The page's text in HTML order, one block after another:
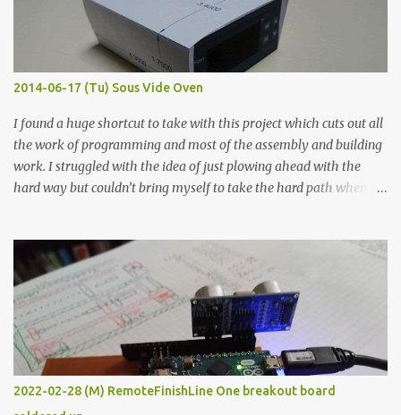
graphite powder is the most conductive sample in this experiment
when painted in a line like a circuit trace. Toothpick Thick line
Thin line Glue-All 18.8 KΩ 10.5 KΩ 11.2 KΩ Titebond III 115.1 KΩ 75.2
KΩ 9.9 KΩ Acrylic paint 1.8 KΩ 60 Ω 1.161 KΩ Wire Glue ™ 1.490 KΩ
2014-06-17 (Tu) Sous Vide Oven
I found a huge shortcut to take with this project which cuts out all
the work of programming and most of the assembly and building
work. I struggled with the idea of just plowing ahead with the
hard way but couldn’t bring myself to take the hard path when
forcing myself to think about implementing it and I’ve already
done that. The second purpose was to get an awesome little sous
vide oven. Enough background. ---------- Off-the-shelf
temperature controllers had not been considered for this project
because they were assumed to all be of industrial quality and
prohibitively expensive. Contrary to that assumption a light-duty
temperature controller with display, buttons, and relay comes to
less than fifteen dollars after shipping charges. This cost factor
2022-02-28 (M) RemoteFinishLine One breakout board